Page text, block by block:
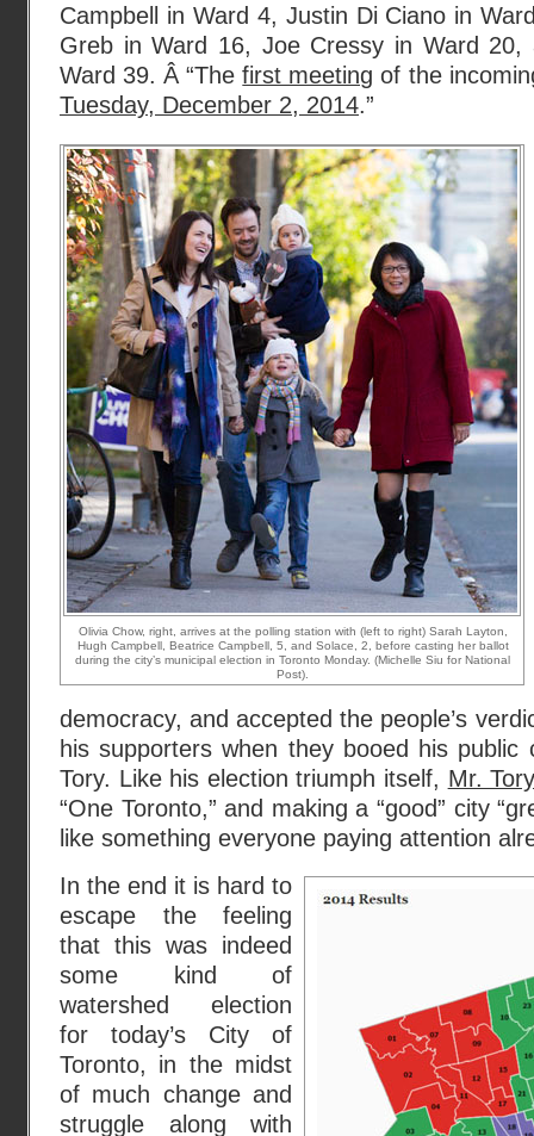
Campbell in Ward 4, Justin Di Ciano in
Greb in Ward 16, Joe Cressy in Ward 20,
Ward 39. Â “Thefirst meeting of the
Tuesday, December 2, 2014.”
Olivia Chow, right, arrives at the polling station with (left to right) Sarah Layton,
Hugh Campbell, Beatrice Campbell, 5, and Solace, 2, before casting her ballot
during the city’s municipal election in Toronto Monday. (Michelle Siu for National
Post).
democracy, and accepted the people’s
his supporters when they booed his public
Tory. Like his election triumph itself, Mr.
“One Toronto,” and making a “good” city
like something everyone paying attention
In the end it is hard to
escape the feeling
that this was indeed
some kind of
watershed election
for today’s City of
Toronto, in the midst
of much change and
struggle along with